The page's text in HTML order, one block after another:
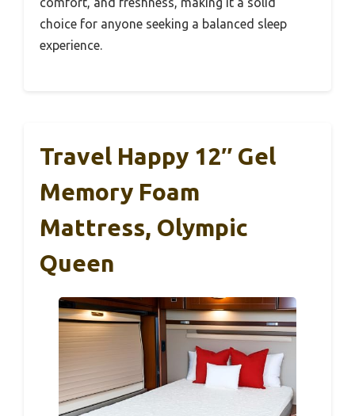
choice for anyone seeking a balanced sleep
experience.
Travel Happy 12″ Gel
Memory Foam
Mattress, Olympic
Queen